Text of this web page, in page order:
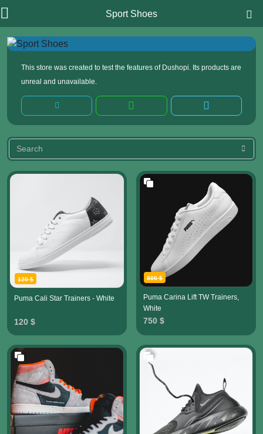
Sport Shoes
This store was created to test the features of Dushopi. Its products are
unreal and unavailable.
Puma Cali Star Trainers - White
120 $
120 $
Puma Carina Lift TW Trainers,
White
800 $
750 $